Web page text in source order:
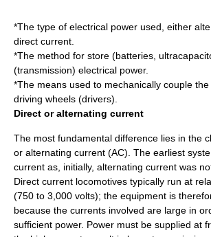
*The type of electrical power used, either
direct current
*The method for store (batteries,
(transmission) electrical power.
*The means used to mechanically couple the
driving wheels (drivers).
Direct or alternating current
The most fundamental difference lies in the
or alternating current (AC). The earliest
current as, initially, alternating current was
Direct current locomotives typically run at
(750 to 3,000 volts); the equipment is
because the currents involved are large in
sufficient power. Power must be supplied at